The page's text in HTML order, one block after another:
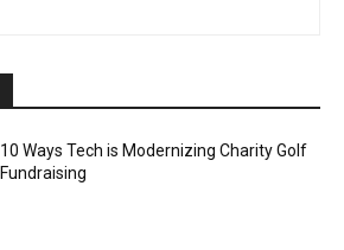
10 Ways Tech is Modernizing Charity Golf
Fundraising